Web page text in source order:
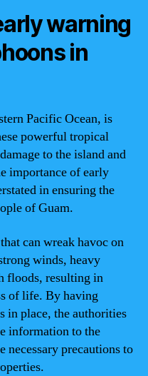
warning
in
Pacific Ocean, is
powerful tropical
to the island and
importance of early
in ensuring the
of Guam.
can wreak havoc on
winds, heavy
floods, resulting in
of life. By having
in place, the authorities
information to the
necessary precautions to